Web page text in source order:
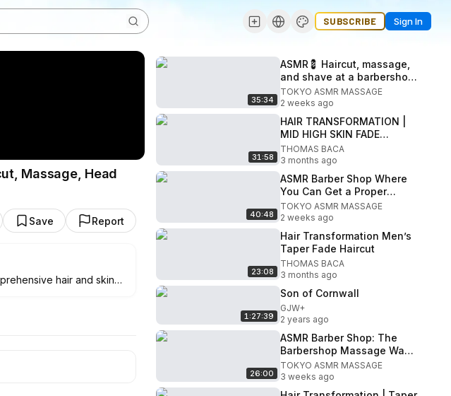
SUBSCRIBE Sign In
Massage, Head
Save Report
hair and skin
provides
35:34
ASMR💈 Haircut, massage,
and shave at a barbershop
in a luxury hotel
TOKYO ASMR MASSAGE
2 weeks ago
31:58
HAIR TRANSFORMATION |
MID HIGH SKIN FADE
“MEN’S HAIRSTYLE” CUT &
STYLE
THOMAS BACA
3 months ago
40:48
ASMR Barber Shop Where
You Can Get a Proper
Shampoo in Nakano
TOKYO ASMR MASSAGE
2 weeks ago
23:08
Hair Transformation Men’s
Taper Fade Haircut
THOMAS BACA
3 months ago
1:27:39
Son of Cornwall
GJW+
2 years ago
26:00
ASMR Barber Shop: The
Barbershop Massage Was
Super Relaxing
TOKYO ASMR MASSAGE
3 weeks ago